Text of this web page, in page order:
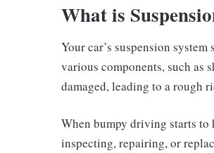
What is
Your car’s suspension
various components, such as
damaged, leading to a rough
When bumpy driving starts to
inspecting, repairing, or